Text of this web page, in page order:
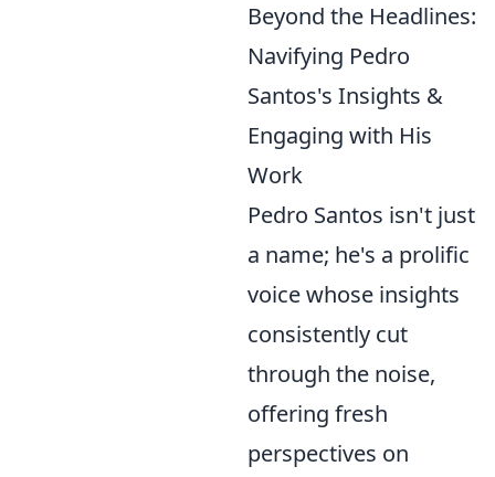
Beyond the Headlines:
Navifying Pedro
Santos's Insights &
Engaging with His
Work
Pedro Santos isn't just
a name; he's a prolific
voice whose insights
consistently cut
through the noise,
offering fresh
perspectives on